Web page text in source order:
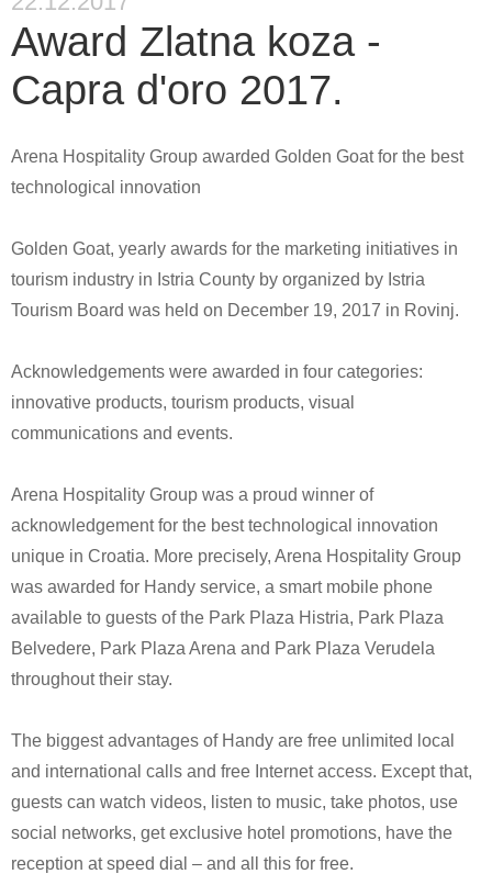
Award Zlatna koza -
Capra d'oro 2017.
Arena Hospitality Group awarded Golden Goat for the best
technological innovation
Golden Goat, yearly awards for the marketing initiatives in
tourism industry in Istria County by organized by Istria
Tourism Board was held on December 19, 2017 in Rovinj.
Acknowledgements were awarded in four categories:
innovative products, tourism products, visual
communications and events.
Arena Hospitality Group was a proud winner of
acknowledgement for the best technological innovation
unique in Croatia. More precisely, Arena Hospitality Group
was awarded for Handy service, a smart mobile phone
available to guests of the Park Plaza Histria, Park Plaza
Belvedere, Park Plaza Arena and Park Plaza Verudela
throughout their stay.
The biggest advantages of Handy are free unlimited local
and international calls and free Internet access. Except that,
guests can watch videos, listen to music, take photos, use
social networks, get exclusive hotel promotions, have the
reception at speed dial – and all this for free.